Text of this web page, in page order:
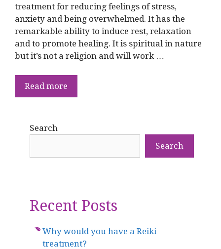
treatment for reducing feelings of stress,
anxiety and being overwhelmed. It has the
remarkable ability to induce rest, relaxation
and to promote healing. It is spiritual in nature
but it’s not a religion and will work …
Read more
Search
Search
Recent Posts
Why would you have a Reiki
treatment?